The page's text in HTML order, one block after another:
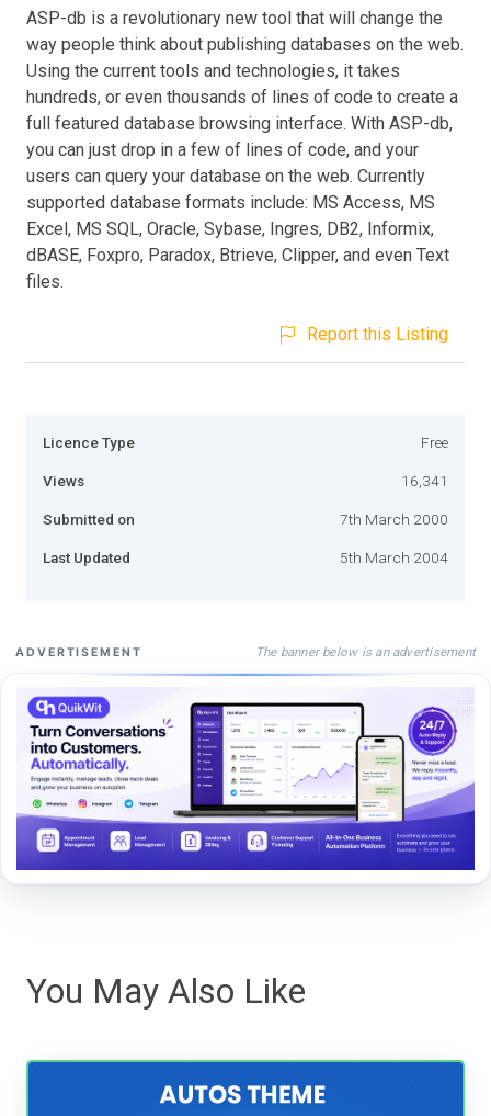
ASP-db is a revolutionary new tool that will change the
way people think about publishing databases on the web.
Using the current tools and technologies, it takes
hundreds, or even thousands of lines of code to create a
full featured database browsing interface. With ASP-db,
you can just drop in a few of lines of code, and your
users can query your database on the web. Currently
supported database formats include: MS Access, MS
Excel, MS SQL, Oracle, Sybase, Ingres, DB2, Informix,
dBASE, Foxpro, Paradox, Btrieve, Clipper, and even Text
files.
Report this Listing
Licence Type Free
Views 16,341
Submitted on 7th March 2000
Last Updated 5th March 2004
ADVERTISEMENT The banner below is an advertisement
You May Also Like